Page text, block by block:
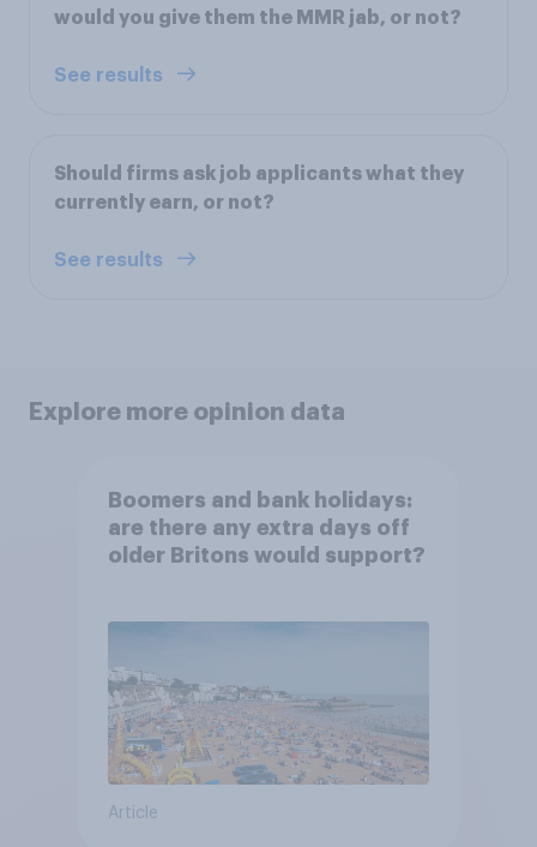
would you give them the MMR jab, or not?
See results
Should firms ask job applicants what they
currently earn, or not?
See results
Explore more opinion data
Boomers and bank holidays:
are there any extra days off
older Britons would support?
Article